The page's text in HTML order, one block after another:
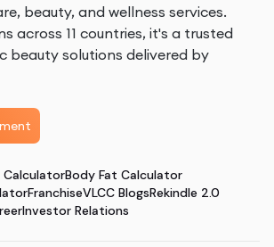
beauty, and wellness services.
across 11 countries, it's a trusted
beauty solutions delivered by
CalculatorBody Fat Calculator
FranchiseVLCC BlogsRekindle 2.0
Investor Relations